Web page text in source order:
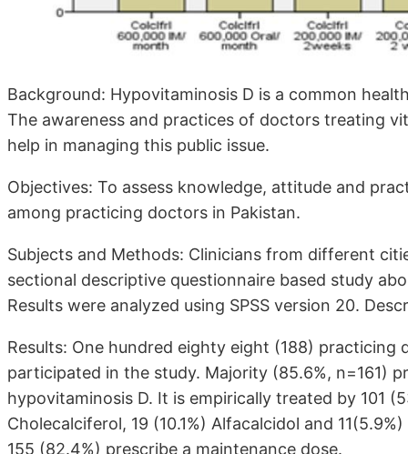
Background: Hypovitaminosis D is a common
The awareness and practices of doctors treating
help in managing this public issue.
Objectives: To assess knowledge, attitude and
among practicing doctors in Pakistan.
Subjects and Methods: Clinicians from different
sectional descriptive questionnaire based study
Results were analyzed using SPSS version 20.
Results: One hundred eighty eight (188)
participated in the study. Majority (85.6%, n=161)
hypovitaminosis D. It is empirically treated by 101
Cholecalciferol, 19 (10.1%) Alfacalcidol and
155 (82.4%) prescribe a maintenance dose.